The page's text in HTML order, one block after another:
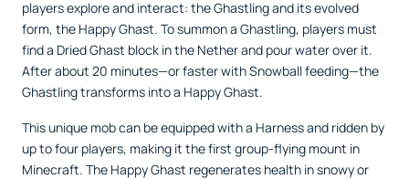
players explore and interact: the Ghastling and its evolved
form, the Happy Ghast. To summon a Ghastling, players must
find a Dried Ghast block in the Nether and pour water over it.
After about 20 minutes—or faster with Snowball feeding—the
Ghastling transforms into a Happy Ghast.
This unique mob can be equipped with a Harness and ridden by
up to four players, making it the first group-flying mount in
Minecraft. The Happy Ghast regenerates health in snowy or